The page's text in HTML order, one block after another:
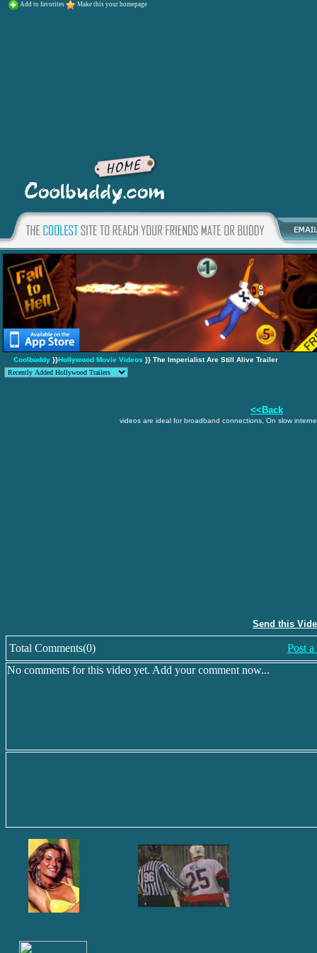
Add to favorites Make this your homepage
Coolbuddy }}Hollywood Movie Videos }} The Imperialist Are Still Alive Trailer
<<Back
videos are ideal for broadband connections, On slow
Send this
Total Comments(0)
Post
No comments for this video yet. Add your comment now...